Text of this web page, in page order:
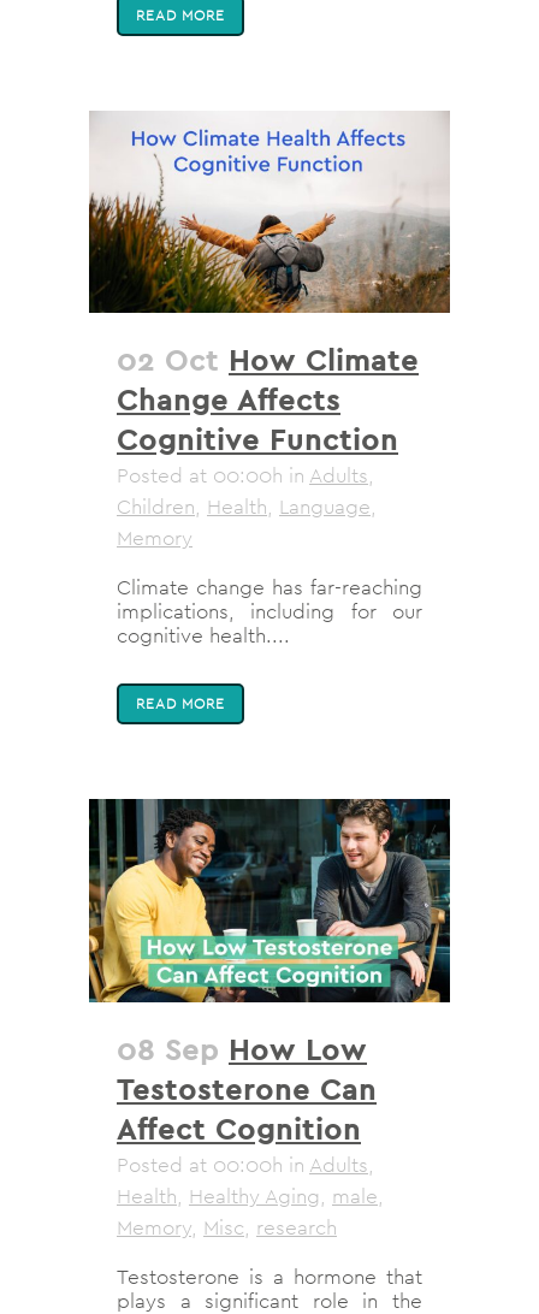
READ MORE
02 Oct How Climate
Change Affects
Cognitive Function
Posted at 00:00h in Adults,
Children, Health, Language,
Memory
Climate change has far-reaching
implications, including for our
cognitive health....
READ MORE
08 Sep How Low
Testosterone Can
Affect Cognition
Posted at 00:00h in Adults,
Health, Healthy Aging, male,
Memory, Misc, research
Testosterone is a hormone that
plays a significant role in the